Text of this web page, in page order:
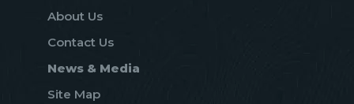
About Us
Contact Us
News & Media
Site Map